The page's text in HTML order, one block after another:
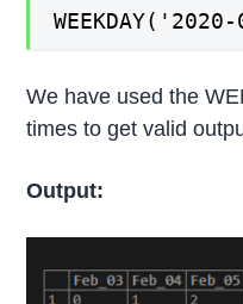
We have used the
times to get valid
Output: